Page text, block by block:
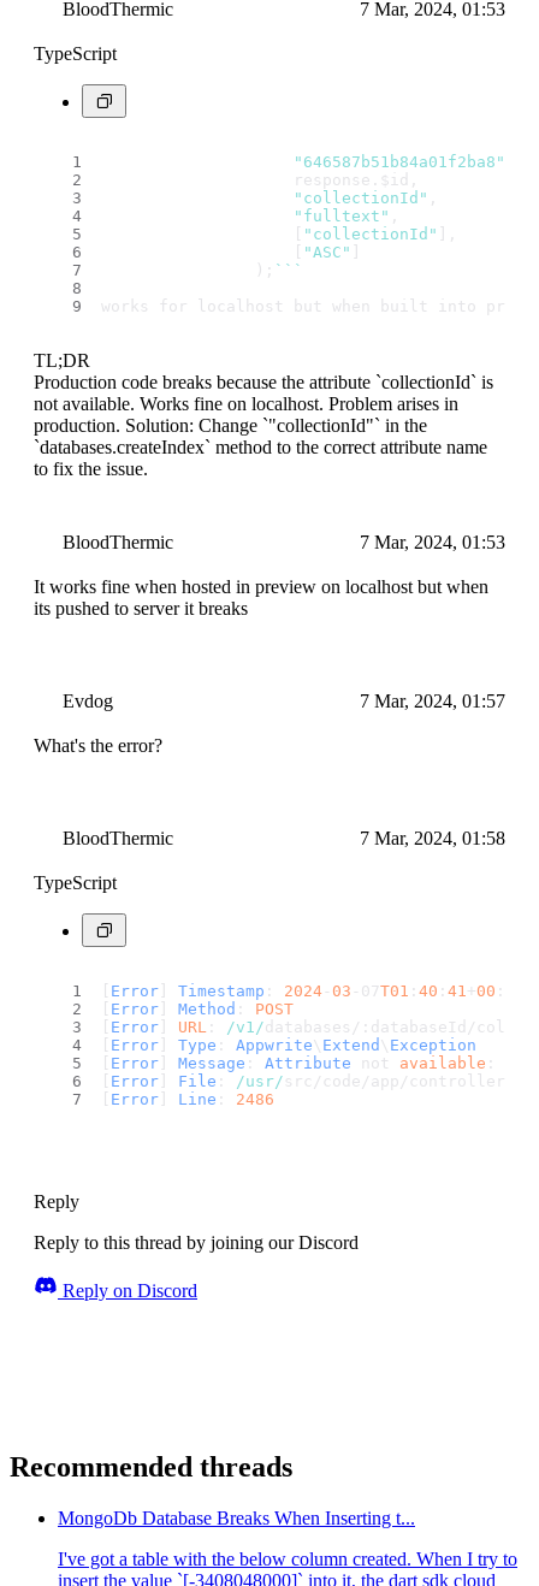
BloodThermic 7 Mar, 2024, 01:53
TypeScript
"646587b51b84a01f2ba8"
                    response.
$id
"collectionId"
"fulltext"
"collectionId"
"ASC"
                );
`` `
works for localhost but when built into
TL;DR
Production code breaks because the attribute `collectionId` is
not available. Works fine on localhost. Problem arises in
production. Solution: Change `"collectionId"` in the
`databases.createIndex` method to the correct attribute name
to fix the issue.
BloodThermic 7 Mar, 2024, 01:53
It works fine when hosted in preview on localhost but when
its pushed to server it breaks
Evdog 7 Mar, 2024, 01:57
What's the error?
BloodThermic 7 Mar, 2024, 01:58
TypeScript
Error Timestamp : 2024 - 03 -07T01 : 40 : 41+00 :
Error Method : POST
Error URL : /v1/databases/:databaseId/
Error Type : Appwrite\ Extend \ Exception
Error Message : Attribute not available :
Error File : /usr/ src/code/app/controllers/
Error Line : 2486
Reply
Reply to this thread by joining our Discord
Reply on Discord
Recommended threads
MongoDb Database Breaks When Inserting t...
I've got a table with the below column created. When I try to
insert the value `[-3408048000]` into it, the dart sdk cloud